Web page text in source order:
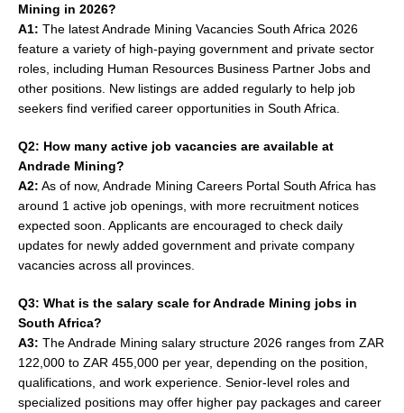
Mining in 2026?
A1: The latest Andrade Mining Vacancies South Africa 2026
feature a variety of high-paying government and private sector
roles, including Human Resources Business Partner Jobs and
other positions. New listings are added regularly to help job
seekers find verified career opportunities in South Africa.
Q2: How many active job vacancies are available at
Andrade Mining?
A2: As of now, Andrade Mining Careers Portal South Africa has
around 1 active job openings, with more recruitment notices
expected soon. Applicants are encouraged to check daily
updates for newly added government and private company
vacancies across all provinces.
Q3: What is the salary scale for Andrade Mining jobs in
South Africa?
A3: The Andrade Mining salary structure 2026 ranges from ZAR
122,000 to ZAR 455,000 per year, depending on the position,
qualifications, and work experience. Senior-level roles and
specialized positions may offer higher pay packages and career